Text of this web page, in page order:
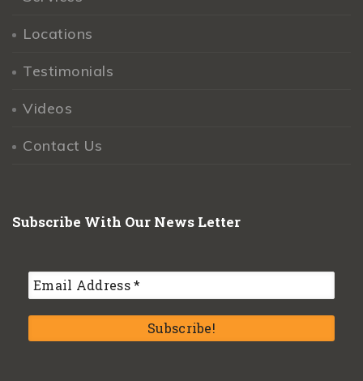
Locations
Testimonials
Videos
Contact Us
Subscribe With Our News Letter